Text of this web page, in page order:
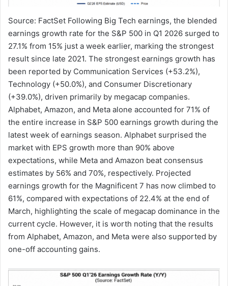
Source: FactSet Following Big Tech earnings, the blended
earnings growth rate for the S&P 500 in Q1 2026 surged to
27.1% from 15% just a week earlier, marking the strongest
result since late 2021. The strongest earnings growth has
been reported by Communication Services (+53.2%),
Technology (+50.0%), and Consumer Discretionary
(+39.0%), driven primarily by megacap companies.
Alphabet, Amazon, and Meta alone accounted for 71% of
the entire increase in S&P 500 earnings growth during the
latest week of earnings season. Alphabet surprised the
market with EPS growth more than 90% above
expectations, while Meta and Amazon beat consensus
estimates by 56% and 70%, respectively. Projected
earnings growth for the Magnificent 7 has now climbed to
61%, compared with expectations of 22.4% at the end of
March, highlighting the scale of megacap dominance in the
current cycle. However, it is worth noting that the results
from Alphabet, Amazon, and Meta were also supported by
one-off accounting gains.